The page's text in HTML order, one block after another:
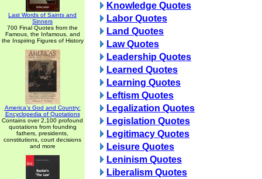
Last Words of Saints and
Sinners
700 Final Quotes from the
Famous, the Infamous, and
the Inspiring Figures of History
America's God and Country:
Encyclopedia of Quotations
Contains over 2,100 profound
quotations from founding
fathers, presidents,
constitutions, court decisions
and more
Knowledge Quotes
Labor Quotes
Land Quotes
Law Quotes
Leadership Quotes
Learned Quotes
Learning Quotes
Leftism Quotes
Legalization Quotes
Legislation Quotes
Legitimacy Quotes
Leisure Quotes
Leninism Quotes
Liberalism Quotes